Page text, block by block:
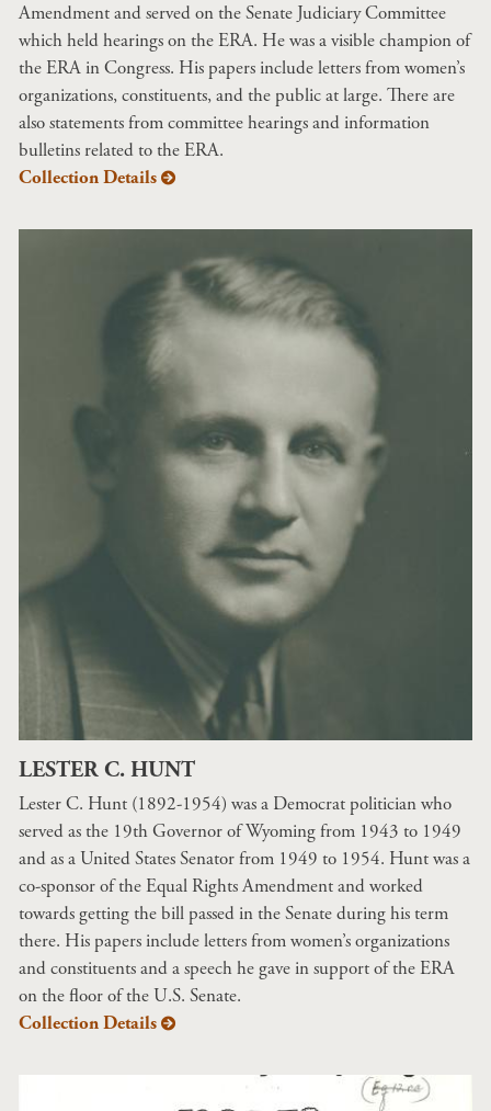
Amendment and served on the Senate Judiciary Committee
which held hearings on the ERA. He was a visible champion of
the ERA in Congress. His papers include letters from women’s
organizations, constituents, and the public at large. There are
also statements from committee hearings and information
bulletins related to the ERA.
Collection Details
LESTER C. HUNT
Lester C. Hunt (1892-1954) was a Democrat politician who
served as the 19th Governor of Wyoming from 1943 to 1949
and as a United States Senator from 1949 to 1954. Hunt was a
co-sponsor of the Equal Rights Amendment and worked
towards getting the bill passed in the Senate during his term
there. His papers include letters from women’s organizations
and constituents and a speech he gave in support of the ERA
on the floor of the U.S. Senate.
Collection Details